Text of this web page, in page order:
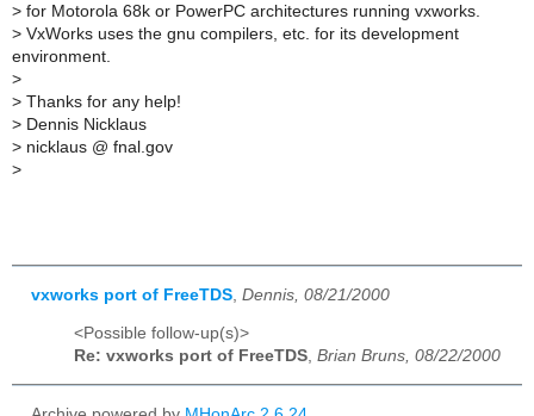
> for Motorola 68k or PowerPC architectures running vxworks.
> VxWorks uses the gnu compilers, etc. for its development
environment.
>
> Thanks for any help!
> Dennis Nicklaus
> nicklaus @ fnal.gov
>
vxworks port of FreeTDS Dennis, 08/21/2000
<Possible follow-up(s)>
Re: vxworks port of FreeTDS, Brian Bruns, 08/22/2000